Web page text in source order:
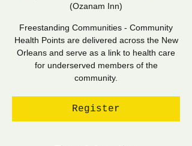
(Ozanam Inn)
Freestanding Communities - Community
Health Points are delivered across the New
Orleans and serve as a link to health care
for underserved members of the
community.
Register